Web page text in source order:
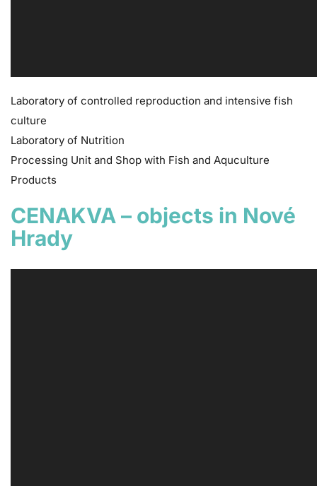
Laboratory of controlled reproduction and intensive fish
culture
Laboratory of Nutrition
Processing Unit and Shop with Fish and Aquculture
Products
CENAKVA – objects in Nové
Hrady